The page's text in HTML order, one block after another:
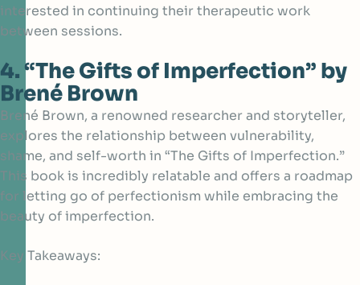
interested in continuing their therapeutic work
between sessions.
4. “The Gifts of Imperfection” by
Brené Brown
Brené Brown, a renowned researcher and storyteller,
explores the relationship between vulnerability,
shame, and self-worth in “The Gifts of Imperfection.”
This book is incredibly relatable and offers a roadmap
for letting go of perfectionism while embracing the
beauty of imperfection.
Key Takeaways: